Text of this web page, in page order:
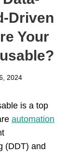
Driven
Your
2024
is a top
automation
(DDT) and